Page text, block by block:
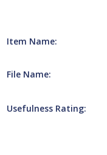
Item Name:
File Name:
Usefulness Rating: